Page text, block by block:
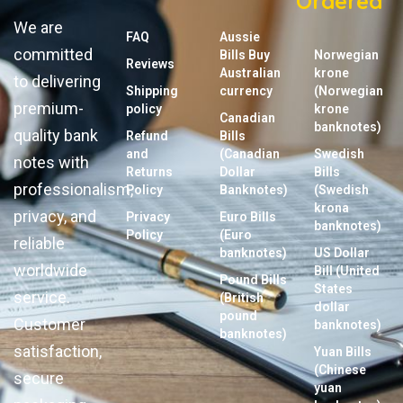
We are
committed
to delivering
premium-
quality bank
notes with
professionalism,
privacy, and
reliable
worldwide
service.
Customer
satisfaction,
secure
FAQ
Reviews
Shipping
policy
Refund
and
Returns
Policy
Privacy
Policy
Aussie
Bills Buy
Australian
currency
Canadian
Bills
(Canadian
Dollar
Banknotes)
Euro Bills
(Euro
banknotes)
Pound Bills
(British
pound
banknotes)
Norwegian
krone
(Norwegian
krone
banknotes)
Swedish
Bills
(Swedish
krona
banknotes)
US Dollar
Bill (United
States
dollar
banknotes)
Yuan Bills
(Chinese
yuan